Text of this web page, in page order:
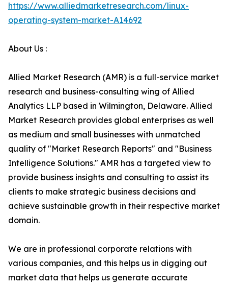
https://www.alliedmarketresearch.com/linux-
operating-system-market-A14692
About Us :
Allied Market Research (AMR) is a full-service market
research and business-consulting wing of Allied
Analytics LLP based in Wilmington, Delaware. Allied
Market Research provides global enterprises as well
as medium and small businesses with unmatched
quality of "Market Research Reports" and "Business
Intelligence Solutions." AMR has a targeted view to
provide business insights and consulting to assist its
clients to make strategic business decisions and
achieve sustainable growth in their respective market
domain.
We are in professional corporate relations with
various companies, and this helps us in digging out
market data that helps us generate accurate